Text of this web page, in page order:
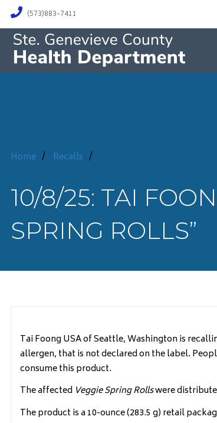
(573)883-7411
Home / Recalls /
10/8/25: TAI
SPRING ROLLS”
Tai Foong USA of Seattle, Washington is
allergen, that is not declared on the label.
consume this product.
The affected Veggie Spring Rollswere
The product is a 10-ounce (283.5 g) retail